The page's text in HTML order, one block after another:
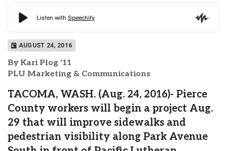
AUGUST 24, 2016
By Kari Plog '11
PLU Marketing & Communications
TACOMA, WASH. (Aug. 24, 2016)- Pierce
County workers will begin a project Aug.
29 that will improve sidewalks and
pedestrian visibility along Park Avenue